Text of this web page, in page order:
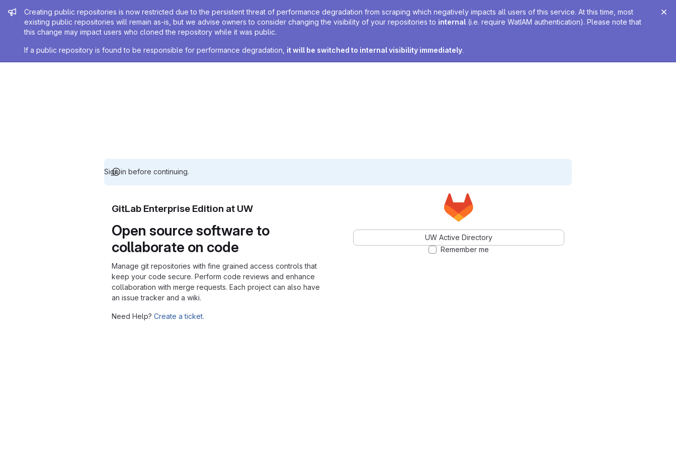
Admin message
Creating public repositories is now restricted due to the persistent threat of performance degradation from scraping which negatively impacts all users of this service. At this time, most
existing public repositories will remain as-is, but we advise owners to consider changing the visibility of your repositories to internal (i.e. require WatIAM authentication). Please note that
this change may impact users who cloned the repository while it was public.
If a public repository is found to be responsible for performance degradation, it will be switched to internal visibility immediately.
Sign in before continuing.
GitLab Enterprise Edition at UW
Open source software to
collaborate on code
Manage git repositories with fine grained access controls that
keep your code secure. Perform code reviews and enhance
collaboration with merge requests. Each project can also have
an issue tracker and a wiki.
Need Help? Create a ticket.
UW Active Directory
Remember me